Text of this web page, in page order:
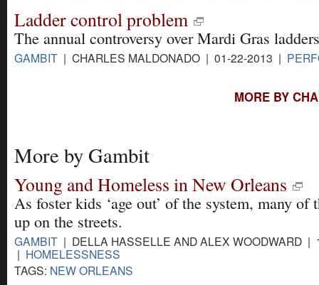
Ladder control problem
The annual controversy over Mardi Gras
GAMBIT | CHARLES MALDONADO | 01-22-2013 |
MORE BY
More by Gambit
Young and Homeless in New Orleans
As foster kids ‘age out’ of the system, many of
up on the streets.
GAMBIT | DELLA HASSELLE AND ALEX WOODWARD |
| HOMELESSNESS
TAGS: NEW ORLEANS